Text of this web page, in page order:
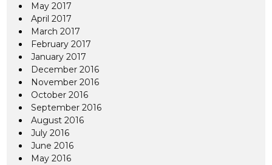
May 2017
April 2017
March 2017
February 2017
January 2017
December 2016
November 2016
October 2016
September 2016
August 2016
July 2016
June 2016
May 2016